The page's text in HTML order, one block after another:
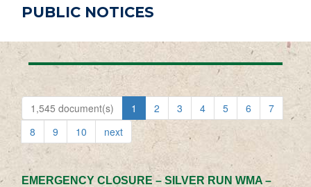
PUBLIC NOTICES
1,545 document(s) 1 2 3 4 5 6
7
8
9 10 next
EMERGENCY CLOSURE – SILVER RUN WMA –